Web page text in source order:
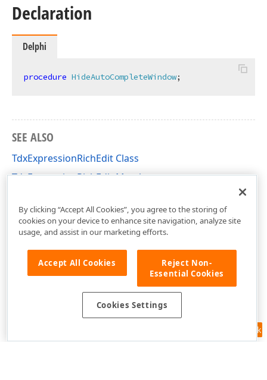
Declaration
Delphi
procedure HideAutoCompleteWindow;
SEE ALSO
TdxExpressionRichEdit Class
TdxExpressionRichEdit Members
Feedback
By clicking “Accept All Cookies”, you agree to the storing of
cookies on your device to enhance site navigation, analyze site
usage, and assist in our marketing efforts.
Accept All Cookies
Reject Non-
Essential Cookies
Cookies Settings